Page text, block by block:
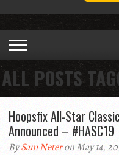
ALL POSTS
Hoopsfix All-Star
Announced – #HASC19
BySam Neteron May 14,